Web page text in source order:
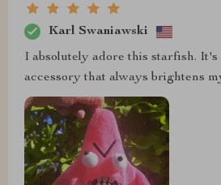
Karl Swaniawski
I absolutely adore this starfish.
accessory that always brightens